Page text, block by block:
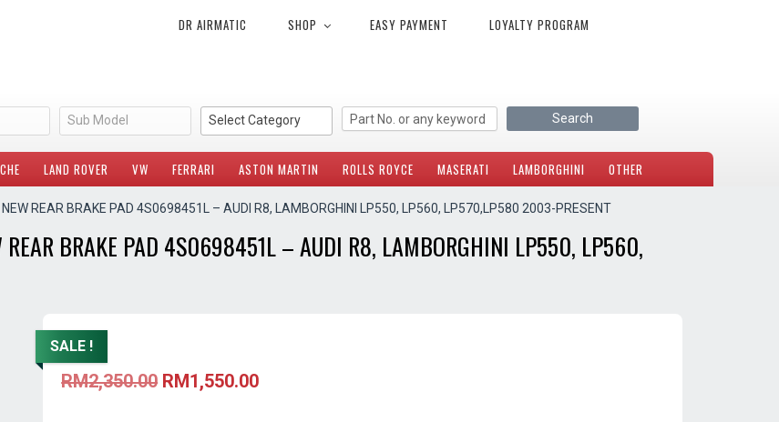
DR AIRMATIC SHOP EASY PAYMENT LOYALTY PROGRAM
Sub Model Select Category
LAND ROVER VW FERRARI ASTON MARTIN ROLLS ROYCE MASERATI LAMBORGHINI OTHER
NEW REAR BRAKE PAD 4S0698451L – AUDI R8, LAMBORGHINI LP550, LP560, LP570,LP580 2003-PRESENT
BRAKE PAD 4S0698451L – AUDI R8, LAMBORGHINI LP550, LP560,
SALE !
RM2,350.00 Original
price
RM1,550.00Current